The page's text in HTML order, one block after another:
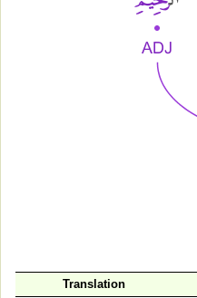
Translation